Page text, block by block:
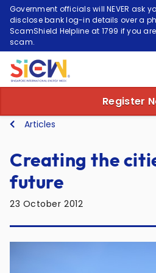
Government officials will NEVER ask
disclose bank log-in details over a
ScamShield Helpline at 1799 if you
scam.
Register
Articles
Creating the
future
23 October 2012